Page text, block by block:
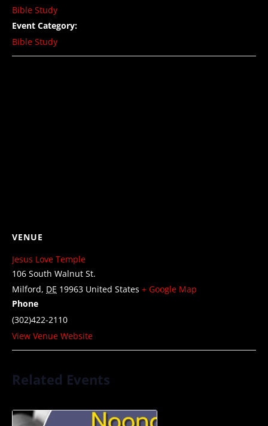
Bible Study
Event Category:
Bible Study
VENUE
Jesus Love Temple
106 South Walnut St.
Milford, DE 19963 United States + Google Map
Phone
(302)422-2110
View Venue Website
Related Events